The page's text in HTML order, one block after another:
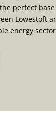
perfect
Lowestoft
energy